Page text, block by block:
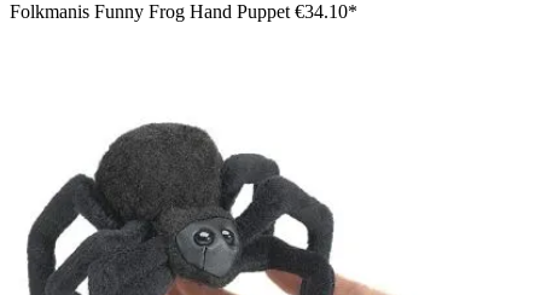
Folkmanis Funny Frog Hand Puppet €34.10*